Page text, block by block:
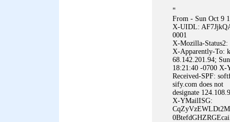
"
From - Sun Oct 9
X-UIDL:
0001
X-Mozilla-
X-Apparently-To:
68.142.201.94;
18:21:40 -0700 X-
Received-SPF:
sify.com does not
designate
X-YMailISG: